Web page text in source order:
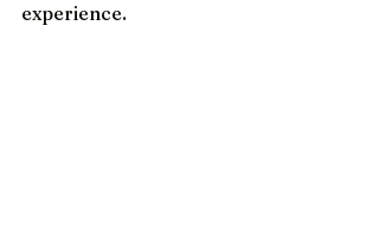
experience.